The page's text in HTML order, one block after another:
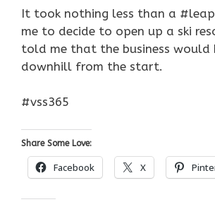
It took nothing less than a
me to decide to open up a ski
told me that the business would
downhill from the start.
#vss365
Share Some Love:
Facebook X